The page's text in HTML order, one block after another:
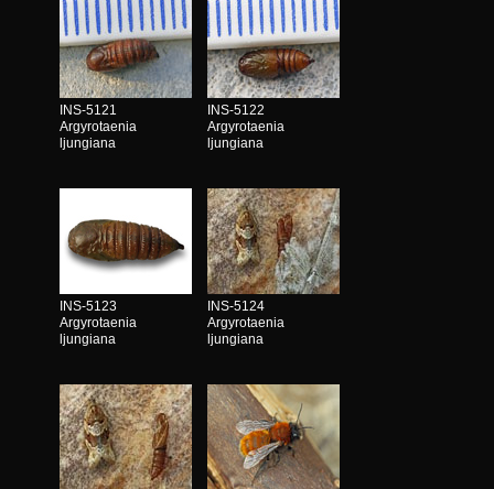
INS-5121
Argyrotaenia
ljungiana
INS-5122
Argyrotaenia
ljungiana
INS-5123
Argyrotaenia
ljungiana
INS-5124
Argyrotaenia
ljungiana